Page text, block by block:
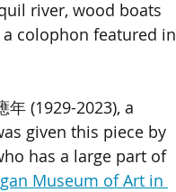
river, wood boats
colophon featured in
年 (1929-2023), a
given this piece by
has a large part of
Museum of Art in